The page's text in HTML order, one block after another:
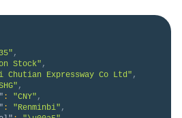
,
Stock" ,
Chutian Expressway Co Ltd" ,
,
: "CNY" ,
: "Renminbi" ,